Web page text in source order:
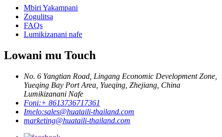
Mbiri Yakampani
Zogulitsa
FAQs
Lumikizanani nafe
Lowani mu Touch
No. 6 Yangtian Road, Lingang Economic Development Zone,
Yueqing Bay Port Area, Yueqing, Zhejiang, China
Lumikizanani Nafe
Foni:+ 8613736717361
Imelo:sales@huataili-thailand.com
marketing@huataili-thailand.com